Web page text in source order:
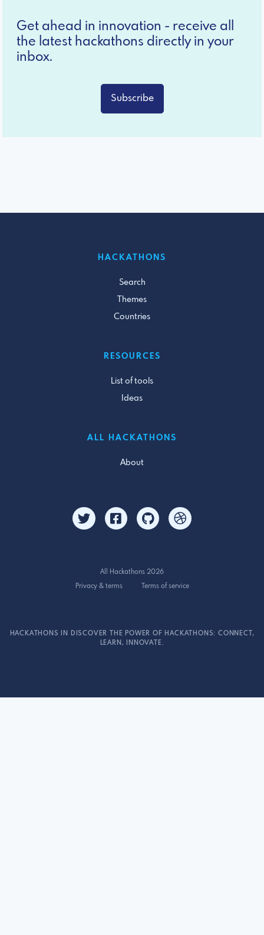
Get ahead in innovation - receive all
the latest hackathons directly in your
inbox.
Subscribe
HACKATHONS
Search
Themes
Countries
RESOURCES
List of tools
Ideas
ALL HACKATHONS
About
All Hackathons 2026
Privacy & terms
Terms of service
HACKATHONS IN DISCOVER THE POWER OF HACKATHONS: CONNECT,
LEARN, INNOVATE.